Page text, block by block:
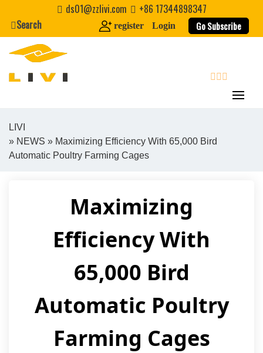
content
ds01@zzlivi.com
+86 17344898347
Search
register Login Go Subscribe
Close search
LIVI
» NEWS » Maximizing Efficiency With 65,000 Bird
Automatic Poultry Farming Cages
Maximizing
Efficiency With
65,000 Bird
Automatic Poultry
Farming Cages